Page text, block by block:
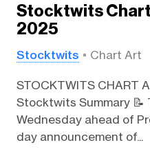
Stocktwits
2025
Stocktwits Chart Art
STOCKTWITS CHART
Stocktwits Summary 📝
Wednesday ahead of
day announcement of...